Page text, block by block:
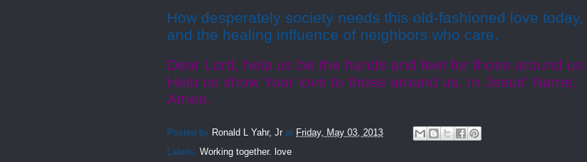
How desperately society needs this old-fashioned love today,
and the healing influence of neighbors who care.
Dear Lord, help us be the hands and feet for those around us.
Help us show Your love to those around us. In Jesus’ Name,
Amen.
Posted by Ronald L Yahr, Jr at Friday, May 03, 2013
Labels: Working together. love